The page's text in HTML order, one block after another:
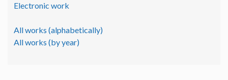
Electronic work
All works (alphabetically)
All works (by year)